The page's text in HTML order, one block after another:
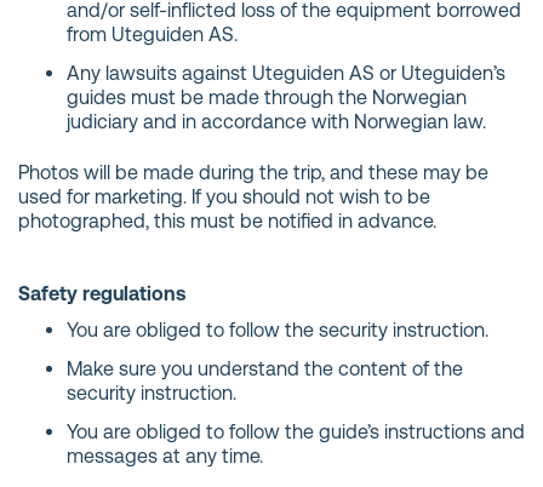
and/or self-inflicted loss of the equipment borrowed
from Uteguiden AS.
Any lawsuits against Uteguiden AS or Uteguiden’s
guides must be made through the Norwegian
judiciary and in accordance with Norwegian law.
Photos will be made during the trip, and these may be
used for marketing. If you should not wish to be
photographed, this must be notified in advance.
Safety regulations
You are obliged to follow the security instruction.
Make sure you understand the content of the
security instruction.
You are obliged to follow the guide’s instructions and
messages at any time.